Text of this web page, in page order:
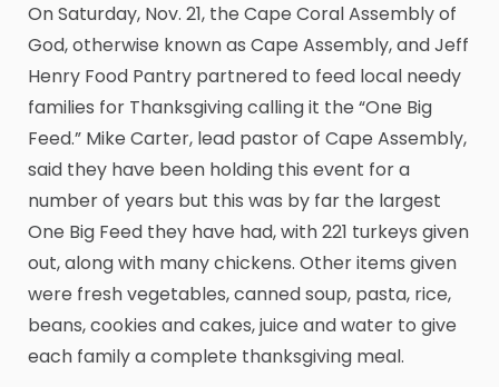
On Saturday, Nov. 21, the Cape Coral Assembly of
God, otherwise known as Cape Assembly, and Jeff
Henry Food Pantry partnered to feed local needy
families for Thanksgiving calling it the “One Big
Feed.” Mike Carter, lead pastor of Cape Assembly,
said they have been holding this event for a
number of years but this was by far the largest
One Big Feed they have had, with 221 turkeys given
out, along with many chickens. Other items given
were fresh vegetables, canned soup, pasta, rice,
beans, cookies and cakes, juice and water to give
each family a complete thanksgiving meal.